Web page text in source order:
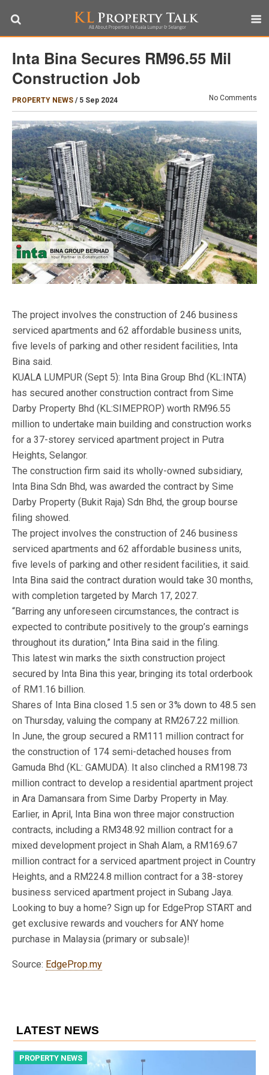
Inta Bina Secures RM96.55 Mil
Construction Job
PROPERTY NEWS / 5 Sep 2024 No Comments
The project involves the construction of 246 business
serviced apartments and 62 affordable business units,
five levels of parking and other resident facilities, Inta
Bina said.
KUALA LUMPUR (Sept 5): Inta Bina Group Bhd (KL:INTA)
has secured another construction contract from Sime
Darby Property Bhd (KL:SIMEPROP) worth RM96.55
million to undertake main building and construction works
for a 37-storey serviced apartment project in Putra
Heights, Selangor.
The construction firm said its wholly-owned subsidiary,
Inta Bina Sdn Bhd, was awarded the contract by Sime
Darby Property (Bukit Raja) Sdn Bhd, the group bourse
filing showed.
The project involves the construction of 246 business
serviced apartments and 62 affordable business units,
five levels of parking and other resident facilities, it said.
Inta Bina said the contract duration would take 30 months,
with completion targeted by March 17, 2027.
“Barring any unforeseen circumstances, the contract is
expected to contribute positively to the group’s earnings
throughout its duration,” Inta Bina said in the filing.
This latest win marks the sixth construction project
secured by Inta Bina this year, bringing its total orderbook
of RM1.16 billion.
Shares of Inta Bina closed 1.5 sen or 3% down to 48.5 sen
on Thursday, valuing the company at RM267.22 million.
In June, the group secured a RM111 million contract for
the construction of 174 semi-detached houses from
Gamuda Bhd (KL: GAMUDA). It also clinched a RM198.73
million contract to develop a residential apartment project
in Ara Damansara from Sime Darby Property in May.
Earlier, in April, Inta Bina won three major construction
contracts, including a RM348.92 million contract for a
mixed development project in Shah Alam, a RM169.67
million contract for a serviced apartment project in Country
Heights, and a RM224.8 million contract for a 38-storey
business serviced apartment project in Subang Jaya.
Looking to buy a home? Sign up for EdgeProp START and
get exclusive rewards and vouchers for ANY home
purchase in Malaysia (primary or subsale)!
Source: EdgeProp.my
LATEST NEWS
PROPERTY NEWS